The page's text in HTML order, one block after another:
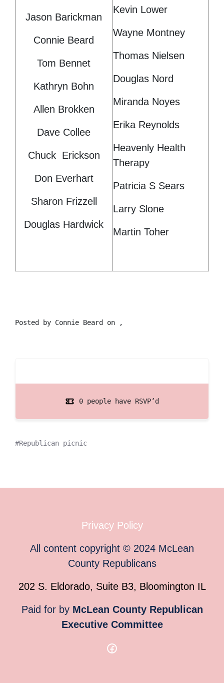
Jason Barickman
Connie Beard
Tom Bennet
Kathryn Bohn
Allen Brokken
Dave Collee
Chuck Erickson
Don Everhart
Sharon Frizzell
Douglas Hardwick
Kevin Lower
Wayne Montney
Thomas Nielsen
Douglas Nord
Miranda Noyes
Erika Reynolds
Heavenly Health
Therapy
Patricia S Sears
Larry Slone
Martin Toher
Posted by Connie Beard on ,
0 people have RSVP’d
Republican picnic
Privacy Policy
All content copyright © 2024 McLean
County Republicans
202 S. Eldorado, Suite B3, Bloomington IL
Paid for by McLean County Republican
Executive Committee